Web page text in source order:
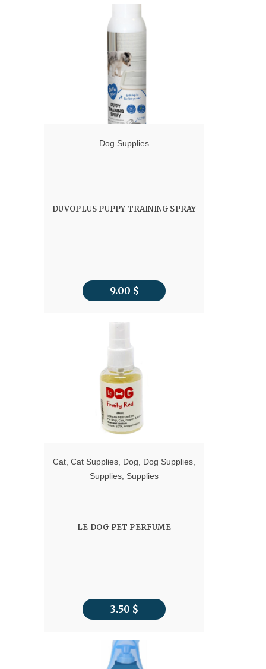
Dog Supplies
DUVOPLUS PUPPY TRAINING SPRAY
9.00 $
Cat Cat Supplies Dog Dog Supplies
Supplies Supplies
LE DOG PET PERFUME
3.50 $